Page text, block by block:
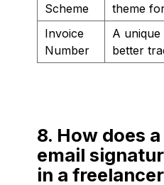
Scheme
theme
Invoice
Number
A
better
8. How does
email
in a